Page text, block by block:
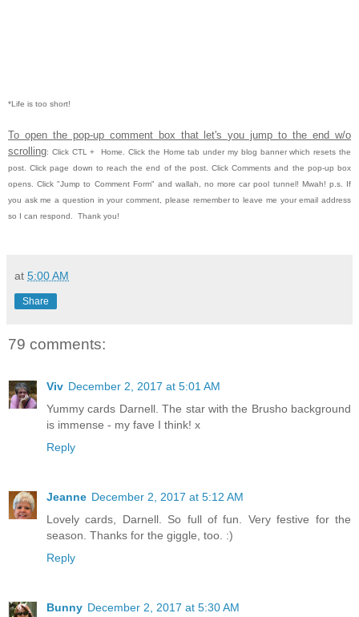
*Life is too short!
To open the pop-up comment box that let's you jump to the end w/o
scrolling: Click CTL+ Home. Click the Home tab under my blog banner which resets the
post.Click page down to reach the end of the post.Click Comments and the pop-up box
opens.Click "Jump to Comment Form" and wallah, no more car pool tunnel! Mwah! p.s. If
you ask me a question in your comment, please remember to leave me your email address
so I can respond. Thank you!
at 5:00 AM
Share
79 comments:
Viv December 2, 2017 at 5:01 AM
Yummy cards Darnell. The star with the Brusho background
is immense - my fave I think! x
Reply
Jeanne December 2, 2017 at 5:12 AM
Lovely cards, Darnell. So full of fun. Very festive for the
season. Thanks for the giggle, too. :)
Reply
Bunny December 2, 2017 at 5:30 AM